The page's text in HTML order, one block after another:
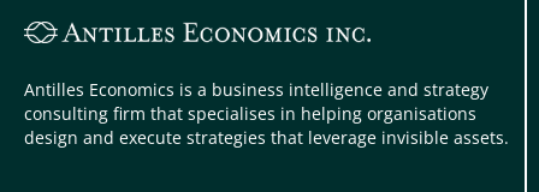
Antilles Economics is a business intelligence and strategy
consulting firm that specialises in helping organisations
design and execute strategies that leverage invisible assets.